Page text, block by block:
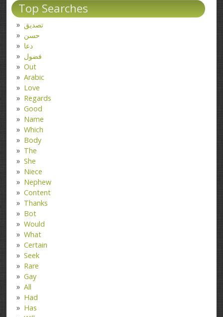
Top Searches
تصدیق
حسن
دعا
فضول
Out
Arabic
Love
Regards
Good
Name
Which
Body
The
She
Niece
Nephew
Content
Thanks
Bot
Would
What
Certain
Seek
Rare
Gay
All
Had
Has